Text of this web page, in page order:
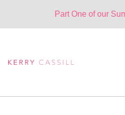
Part One of our